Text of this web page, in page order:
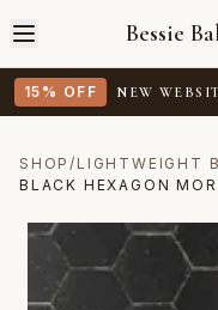
Bessie
15% OFF NEW
SHOP/ LIGHTWEIGHT
BLACK HEXAGON